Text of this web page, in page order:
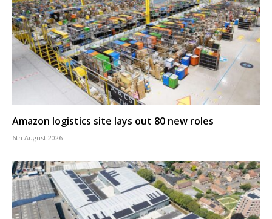
Amazon logistics site lays out 80 new roles
6th August 2026